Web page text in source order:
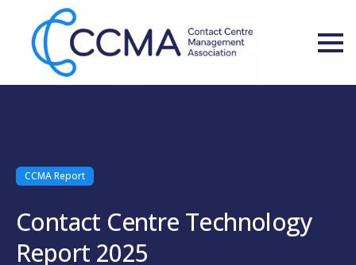
CCMA Report
Contact Centre Technology
Report 2025